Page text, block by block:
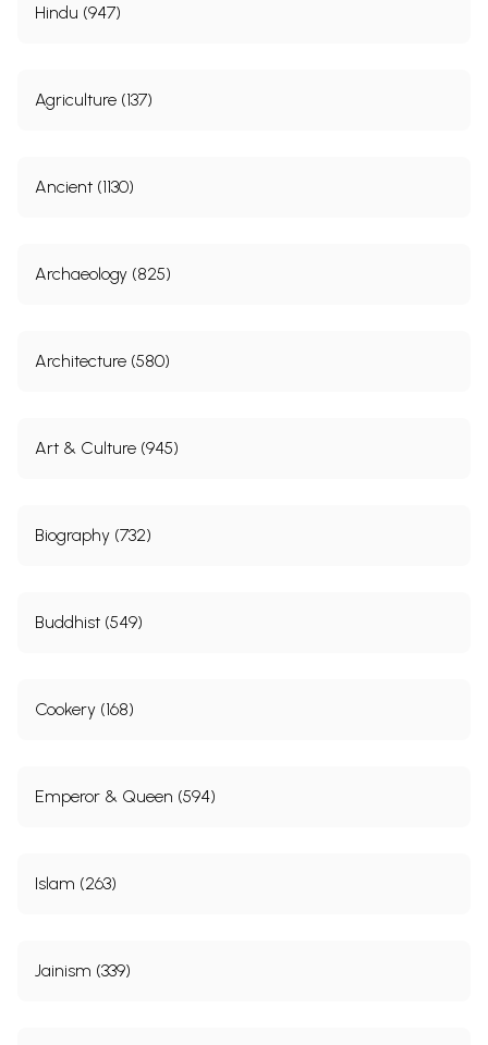
Hindu (947)
Agriculture (137)
Ancient (1130)
Archaeology (825)
Architecture (580)
Art & Culture (945)
Biography (732)
Buddhist (549)
Cookery (168)
Emperor & Queen (594)
Islam (263)
Jainism (339)